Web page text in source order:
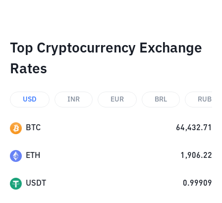
Top Cryptocurrency Exchange
Rates
USD INR EUR BRL RUB
BTC 64,432.71
ETH 1,906.22
USDT 0.99909